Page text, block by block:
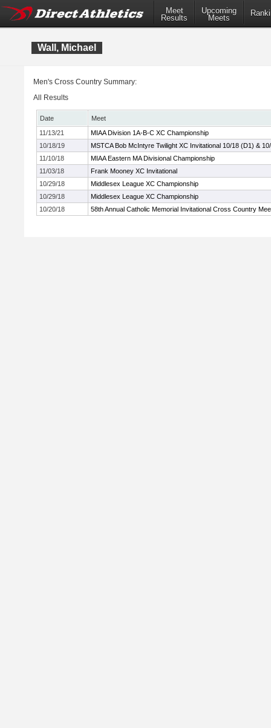
Meet
Results
Upcoming
Meets
Wall, Michael
Men's Cross Country Summary:
All Results
Date
Meet
11/13/21
MIAA Division 1A-B-C XC Championship
10/18/19
MSTCA Bob McIntyre Twilight XC Invitational 10/18 (D1) &
11/10/18
MIAA Eastern MA Divisional Championship
11/03/18
Frank Mooney XC Invitational
10/29/18
Middlesex League XC Championship
10/29/18
Middlesex League XC Championship
10/20/18
58th Annual Catholic Memorial Invitational Cross Country